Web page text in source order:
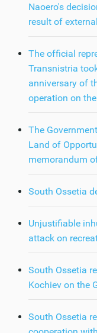
Naoero's
result of
The official
Transnistria
anniversary of
operation on
The
Land of
memorandum
South Ossetia
Unjustifiable
attack on
South Ossetia
Kochiev on the
South Ossetia